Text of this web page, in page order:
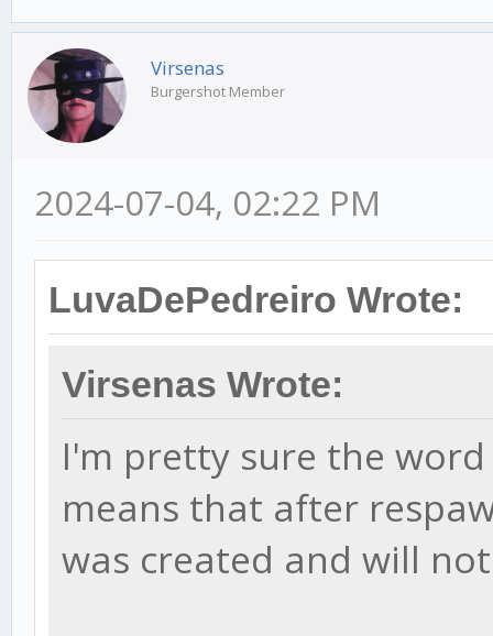
Virsenas
Burgershot Member
2024-07-04, 02:22 PM
LuvaDePedreiro Wrote:
Virsenas Wrote:
I'm pretty sure the
means that after
was created and will